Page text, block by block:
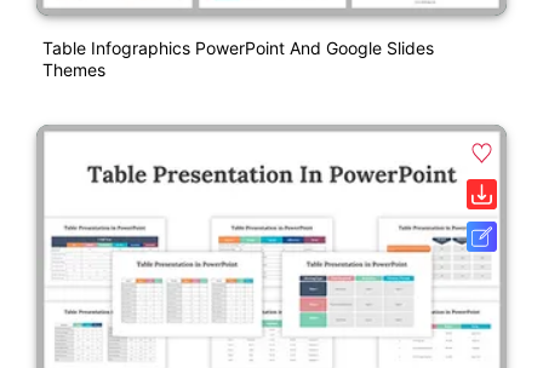
Table Infographics PowerPoint And Google Slides
Themes